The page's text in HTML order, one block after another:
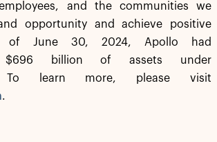
and the communities we
opportunity and achieve positive
of June 30, 2024, Apollo had
$696 billion of assets under
To learn more, please visit
.